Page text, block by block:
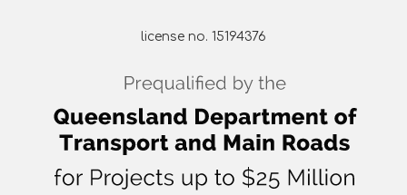
license no. 15194376